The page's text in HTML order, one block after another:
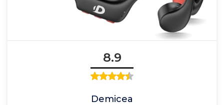
8.9
Demicea